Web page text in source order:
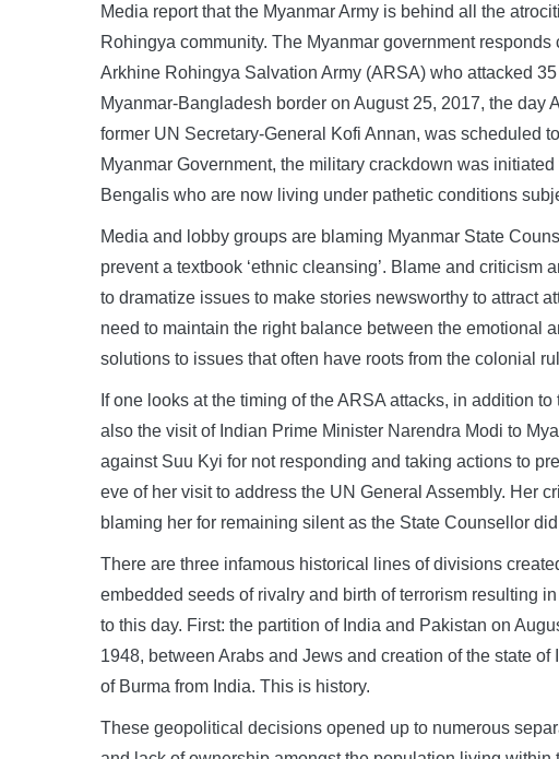
Media report that the Myanmar Army is behind all the
Rohingya community. The Myanmar government
Arkhine Rohingya Salvation Army (ARSA) who attacked
Myanmar-Bangladesh border on August 25, 2017, the
former UN Secretary-General Kofi Annan, was scheduled
Myanmar Government, the military crackdown was
Bengalis who are now living under pathetic conditions
Media and lobby groups are blaming Myanmar State
prevent a textbook ‘ethnic cleansing’. Blame and criticism
to dramatize issues to make stories newsworthy to attract
need to maintain the right balance between the emotional
solutions to issues that often have roots from the colonial
If one looks at the timing of the ARSA attacks, in addition
also the visit of Indian Prime Minister Narendra Modi to
against Suu Kyi for not responding and taking actions to
eve of her visit to address the UN General Assembly. Her
blaming her for remaining silent as the State Counsellor
There are three infamous historical lines of divisions
embedded seeds of rivalry and birth of terrorism resulting
to this day. First: the partition of India and Pakistan on
1948, between Arabs and Jews and creation of the state
of Burma from India. This is history.
These geopolitical decisions opened up to numerous